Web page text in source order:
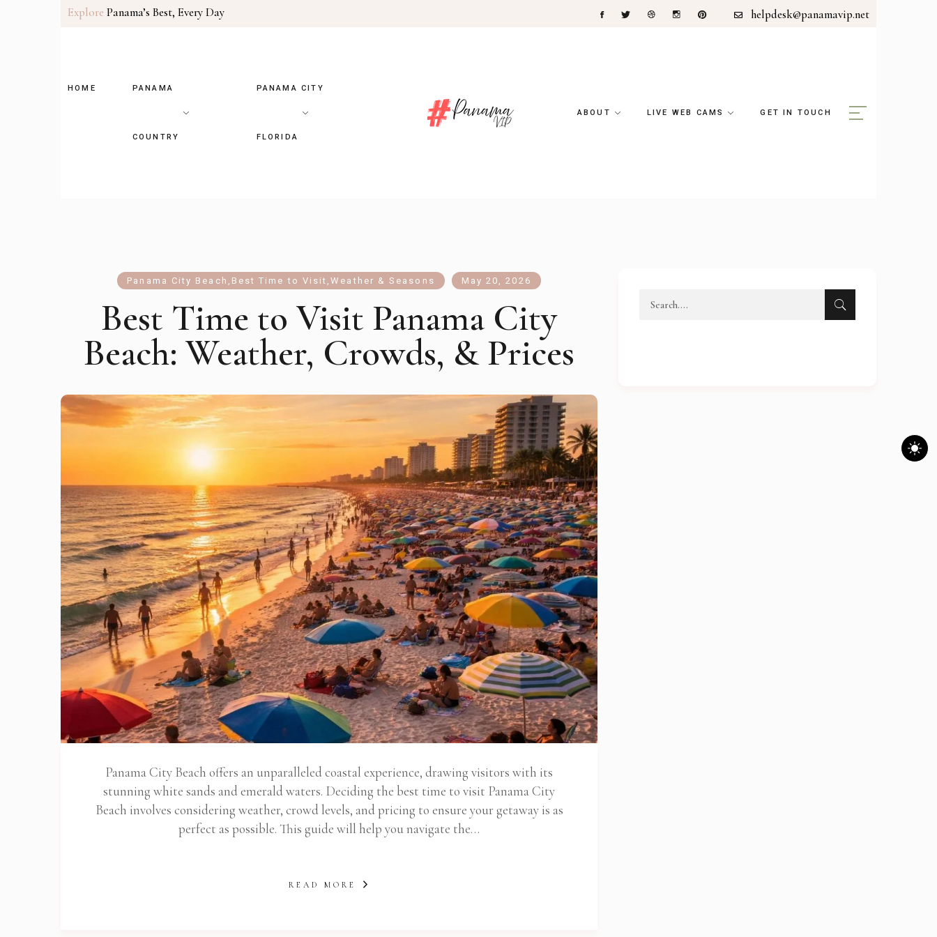
Explore Panama’s Best, Every Day helpdesk@panamavip.net
HOME PANAMA
COUNTRY
PANAMA CITY
FLORIDA
ABOUT LIVE WEB CAMS GET IN TOUCH
Panama City Beach , Best Time to Visit ,Weather & Seasons May 20, 2026
Best Time to Visit Panama City
Beach: Weather, Crowds, & Prices
Panama City Beach offers an unparalleled coastal experience, drawing visitors with its
stunning white sands and emerald waters. Deciding the best time to visit Panama City
Beach involves considering weather, crowd levels, and pricing to ensure your getaway is as
perfect as possible. This guide will help you navigate the…
READ MORE